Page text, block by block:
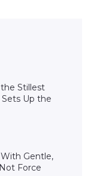
Stillest
Up the
Gentle,
Force